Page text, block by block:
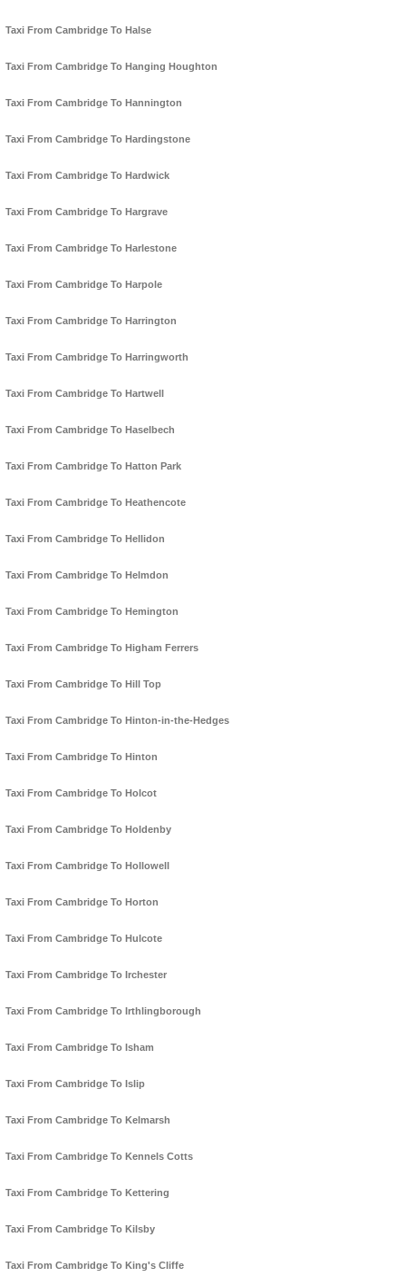
Taxi From Cambridge To Halse
Taxi From Cambridge To Hanging Houghton
Taxi From Cambridge To Hannington
Taxi From Cambridge To Hardingstone
Taxi From Cambridge To Hardwick
Taxi From Cambridge To Hargrave
Taxi From Cambridge To Harlestone
Taxi From Cambridge To Harpole
Taxi From Cambridge To Harrington
Taxi From Cambridge To Harringworth
Taxi From Cambridge To Hartwell
Taxi From Cambridge To Haselbech
Taxi From Cambridge To Hatton Park
Taxi From Cambridge To Heathencote
Taxi From Cambridge To Hellidon
Taxi From Cambridge To Helmdon
Taxi From Cambridge To Hemington
Taxi From Cambridge To Higham Ferrers
Taxi From Cambridge To Hill Top
Taxi From Cambridge To Hinton-in-the-Hedges
Taxi From Cambridge To Hinton
Taxi From Cambridge To Holcot
Taxi From Cambridge To Holdenby
Taxi From Cambridge To Hollowell
Taxi From Cambridge To Horton
Taxi From Cambridge To Hulcote
Taxi From Cambridge To Irchester
Taxi From Cambridge To Irthlingborough
Taxi From Cambridge To Isham
Taxi From Cambridge To Islip
Taxi From Cambridge To Kelmarsh
Taxi From Cambridge To Kennels Cotts
Taxi From Cambridge To Kettering
Taxi From Cambridge To Kilsby
Taxi From Cambridge To King's Cliffe